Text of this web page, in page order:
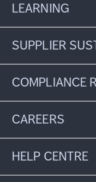
LEARNING
SUPPLIER
COMPLIANCE
CAREERS
HELP CENTRE